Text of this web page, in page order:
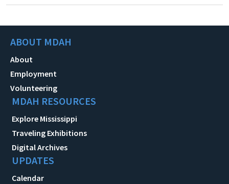
ABOUT MDAH
About
Employment
Volunteering
MDAH RESOURCES
Explore Mississippi
Traveling Exhibitions
Digital Archives
UPDATES
Calendar